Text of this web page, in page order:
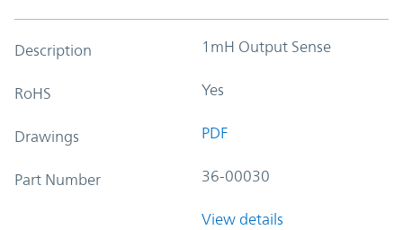
Description 1mH Output Sense
RoHS Yes
Drawings PDF
Part Number 36-00030
View details